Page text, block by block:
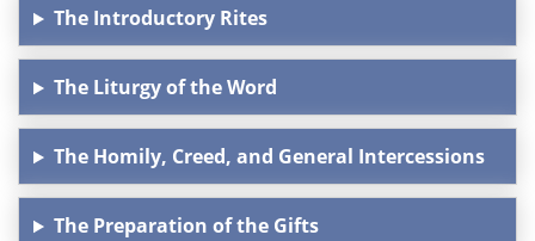
The Introductory Rites
The Liturgy of the Word
The Homily, Creed, and General Intercessions
The Preparation of the Gifts